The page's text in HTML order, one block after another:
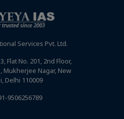
Services Pvt. Ltd.
Flat No. 201, 2nd Floor,
Mukherjee Nagar, New
Delhi 110009
9506256789